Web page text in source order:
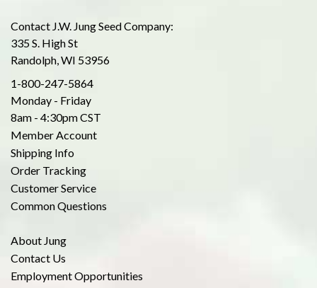
Contact J.W. Jung Seed Company:
335 S. High St
Randolph, WI 53956
1-800-247-5864
Monday - Friday
8am - 4:30pm CST
Member Account
Shipping Info
Order Tracking
Customer Service
Common Questions
About Jung
Contact Us
Employment Opportunities